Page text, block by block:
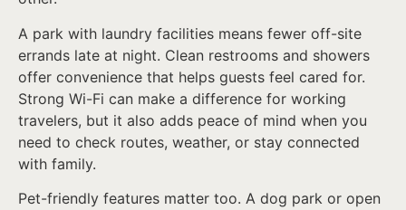
A park with laundry facilities means fewer off-site
errands late at night. Clean restrooms and showers
offer convenience that helps guests feel cared for.
Strong Wi-Fi can make a difference for working
travelers, but it also adds peace of mind when you
need to check routes, weather, or stay connected
with family.
Pet-friendly features matter too. A dog park or open